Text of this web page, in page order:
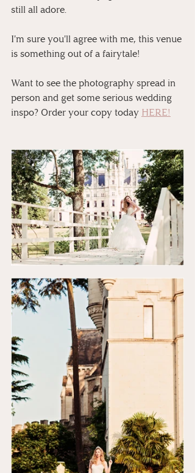
still all adore.
I'm sure you'll agree with me, this venue
is something out of a fairytale!
Want to see the photography spread in
person and get some serious wedding
inspo? Order your copy today HERE!